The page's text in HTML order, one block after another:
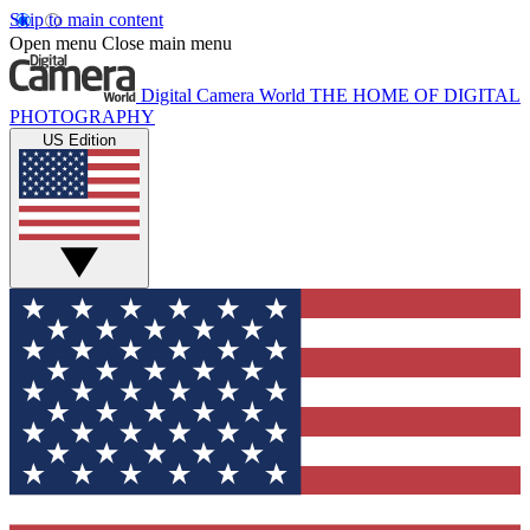
Skip to main content
Open menu Close main menu
Digital Camera World THE HOME OF DIGITAL
PHOTOGRAPHY
US Edition